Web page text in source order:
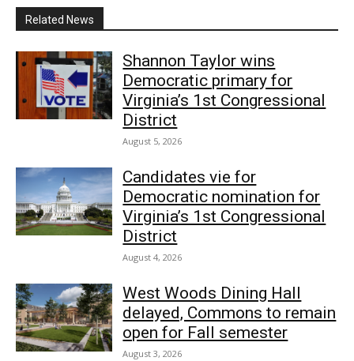
Related News
Shannon Taylor wins
Democratic primary for
Virginia’s 1st Congressional
District
August 5, 2026
Candidates vie for
Democratic nomination for
Virginia’s 1st Congressional
District
August 4, 2026
West Woods Dining Hall
delayed, Commons to remain
open for Fall semester
August 3, 2026